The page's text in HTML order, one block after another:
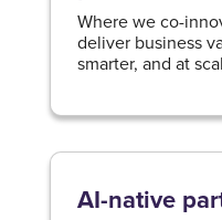
Where we co-
deliver business
smarter, and at
AI-native